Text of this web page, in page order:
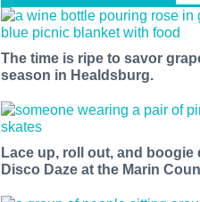
The time is ripe to savor
season in Healdsburg.
Lace up, roll out, and boogie
Disco Daze at the Marin